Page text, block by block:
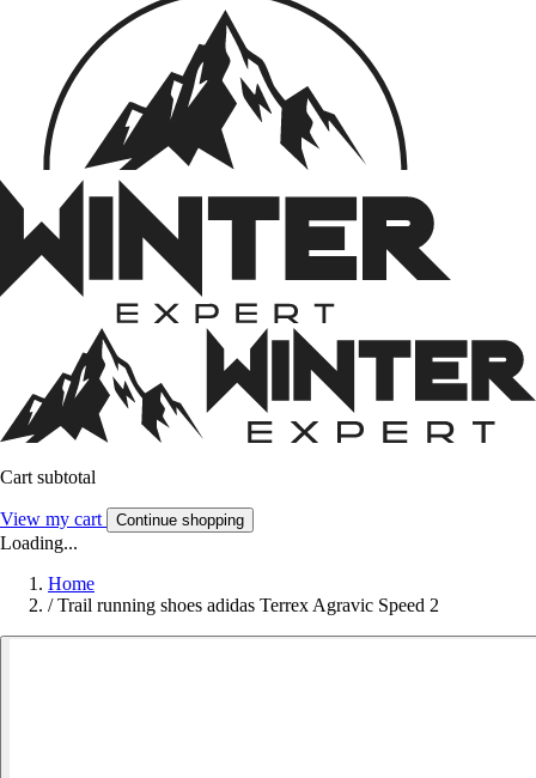
Cart subtotal
View my cart Continue shopping
Loading...
Home
/ Trail running shoes adidas Terrex Agravic Speed 2